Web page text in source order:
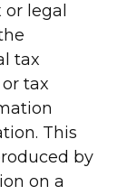
legal
tax
tax
This
by
on a